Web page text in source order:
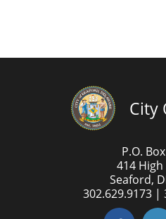
City
P.O.
414
Seaford,
302.629.9173 |